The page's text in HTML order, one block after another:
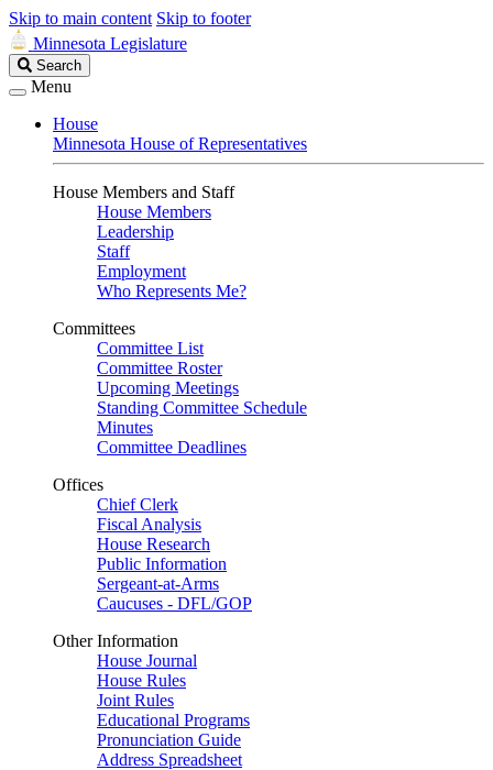
Skip to main content Skip to footer
Minnesota Legislature
Search
Legislature
Search
Menu
House
Minnesota House of Representatives
House Members and Staff
House Members
Leadership
Staff
Employment
Who Represents Me?
Committees
Committee List
Committee Roster
Upcoming Meetings
Standing Committee Schedule
Minutes
Committee Deadlines
Offices
Chief Clerk
Fiscal Analysis
House Research
Public Information
Sergeant-at-Arms
Caucuses - DFL/GOP
Other Information
House Journal
House Rules
Joint Rules
Educational Programs
Pronunciation Guide
Address Spreadsheet